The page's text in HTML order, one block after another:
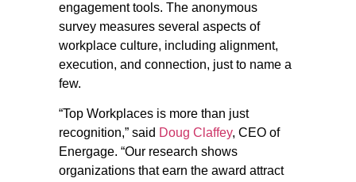
engagement tools. The anonymous
survey measures several aspects of
workplace culture, including alignment,
execution, and connection, just to name a
few.
“Top Workplaces is more than just
recognition,” said Doug Claffey, CEO of
Energage. “Our research shows
organizations that earn the award attract